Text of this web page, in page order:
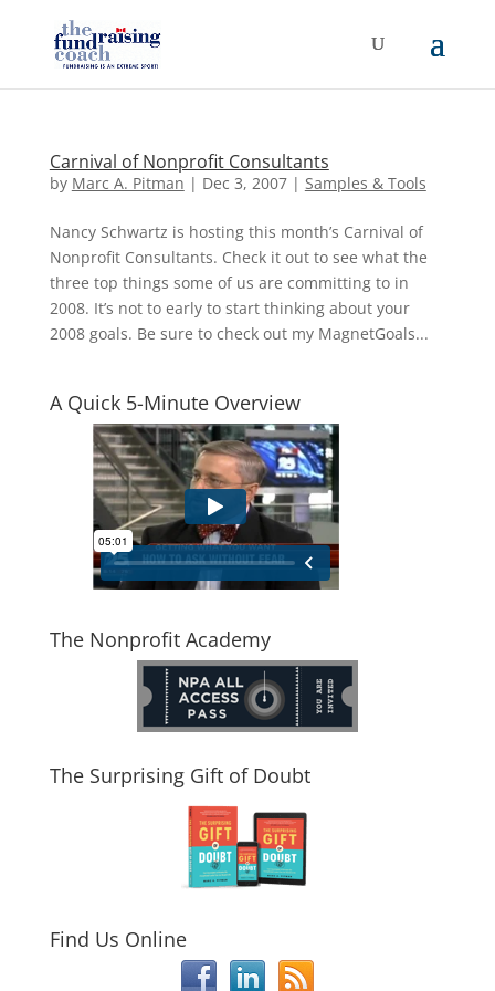
Carnival of Nonprofit Consultants
by Marc A. Pitman | Dec 3, 2007| Samples & Tools
Nancy Schwartz is hosting this month’s Carnival of
Nonprofit Consultants. Check it out to see what the
three top things some of us are committing to in
2008. It’s not to early to start thinking about your
2008 goals. Be sure to check out my MagnetGoals...
A Quick 5-Minute Overview
The Nonprofit Academy
The Surprising Gift of Doubt
Find Us Online